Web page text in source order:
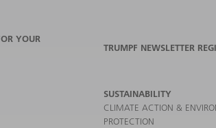
YOUR
TRUMPF NEWSLETTER
SUSTAINABILITY
CLIMATE ACTION &
PROTECTION